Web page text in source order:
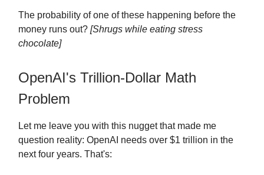
The probability of one of these happening before the
money runs out? [Shrugs while eating stress
chocolate]
OpenAI's Trillion-Dollar Math
Problem
Let me leave you with this nugget that made me
question reality: OpenAI needs over $1 trillion in the
next four years. That's: